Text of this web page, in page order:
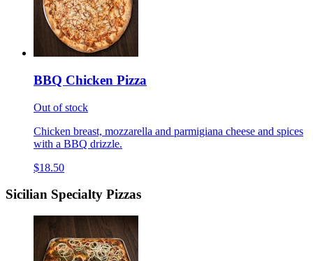
BBQ Chicken Pizza
Out of stock
Chicken breast, mozzarella and parmigiana cheese and spices
with a BBQ drizzle.
$18.50
Sicilian Specialty Pizzas